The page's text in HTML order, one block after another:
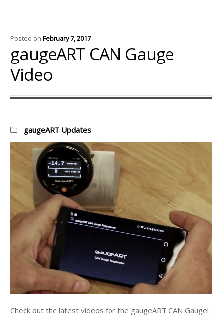
Posted on February 7, 2017
gaugeART CAN Gauge
Video
Categories:
gaugeART Updates
Check out the latest videos for the gaugeART CAN Gauge!